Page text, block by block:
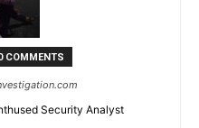
COMMENTS
Security Analyst